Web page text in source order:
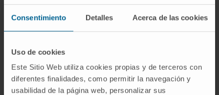
Consentimiento Detalles Acerca de las cookies
Uso de cookies
Este Sitio Web utiliza cookies propias y de terceros con
diferentes finalidades, como permitir la navegación y
usabilidad de la página web, personalizar sus
Of relevance, overexpression of miR-146a in
metastatic clones showed reduced in vitro
malignancy and abolished the development of
results document a new mechanism for c-met
regulation in CLM and highlight the crucial role
of miR-146a in suppressing tumorigenesis.